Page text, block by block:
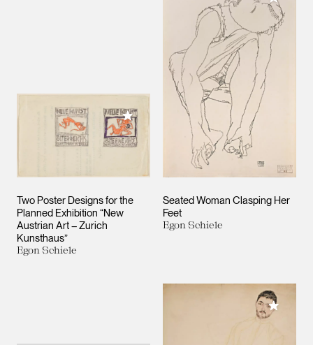
Two Poster Designs for the
Planned Exhibition “New
Austrian Art – Zurich
Kunsthaus”
Egon Schiele
Add to My Collection
Seated Woman Clasping Her
Feet
Egon Schiele
Add to